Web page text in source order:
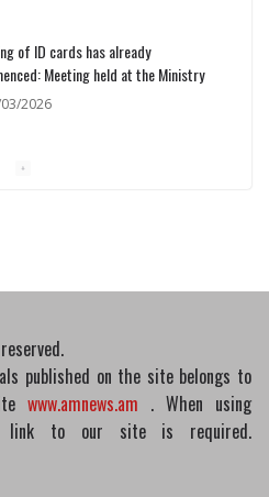
of ID cards has already
Meeting held at the Ministry
2026
discusses small modular
published on the site belongs to
www.amnews.am . When using
link to our site is required.